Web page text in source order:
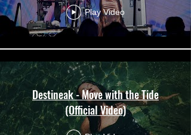
Play Video
Destineak - Move with the Tide
(Official Video)